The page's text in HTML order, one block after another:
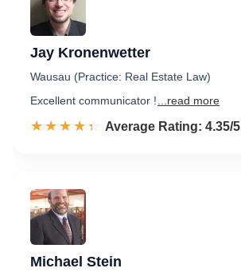
Jay Kronenwetter
Wausau (Practice: Real Estate Law)
Excellent communicator !
...read more
☆☆☆☆☆
★★★★★ Rated 4.4 out of 5
Average Rating: 4.35/5
Michael Stein